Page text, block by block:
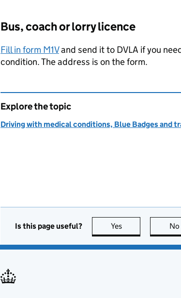
Bus, coach or lorry licence
Fill in form M1Vand send it to DVLA if you
condition. The address is on the form.
Explore the topic
Driving with medical conditions, Blue Badges and
Is this page useful? Yes this page is useful
No